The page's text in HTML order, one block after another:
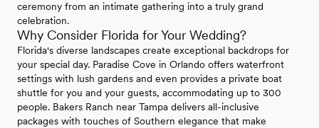
ceremony from an intimate gathering into a truly grand
celebration.
Why Consider Florida for Your Wedding?
Florida's diverse landscapes create exceptional backdrops for
your special day. Paradise Cove in Orlando offers waterfront
settings with lush gardens and even provides a private boat
shuttle for you and your guests, accommodating up to 300
people. Bakers Ranch near Tampa delivers all-inclusive
packages with touches of Southern elegance that make